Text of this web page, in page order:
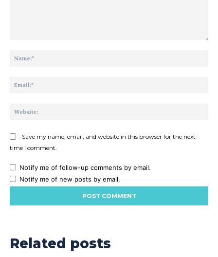
Save my name, email, and website in this browser for the next
time I comment.
Notify me of follow-up comments by email.
Notify me of new posts by email.
Related posts